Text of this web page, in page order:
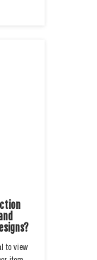
to view